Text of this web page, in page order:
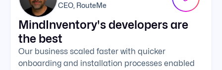
CEO, RouteMe
MindInventory's developers are
the best
Our business scaled faster with quicker
onboarding and installation processes enabled